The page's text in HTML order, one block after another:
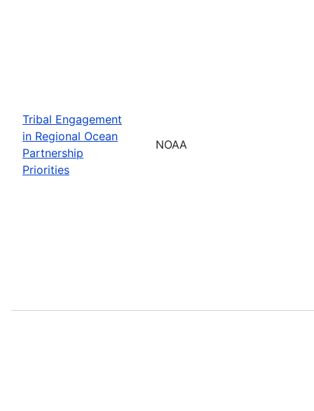
Tribal Engagement
in Regional Ocean
Partnership
Priorities
NOAA